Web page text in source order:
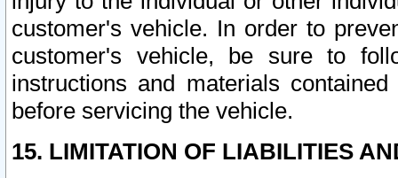
customer's vehicle. In order to
customer's vehicle, be sure to
instructions and materials
before servicing the vehicle.
15. LIMITATION OF LIABILITIES